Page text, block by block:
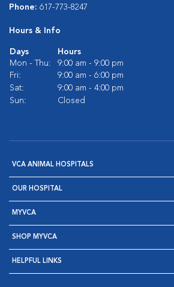
Phone: 617-773-8247
Hours & Info
Days
Hours
Mon - Thu:
9:00 am - 9:00 pm
Fri:
9:00 am - 6:00 pm
Sat:
9:00 am - 4:00 pm
Sun:
Closed
VCA ANIMAL HOSPITALS
OUR HOSPITAL
MYVCA
SHOP MYVCA
HELPFUL LINKS